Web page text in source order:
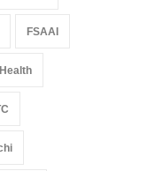
FSAAI
Health